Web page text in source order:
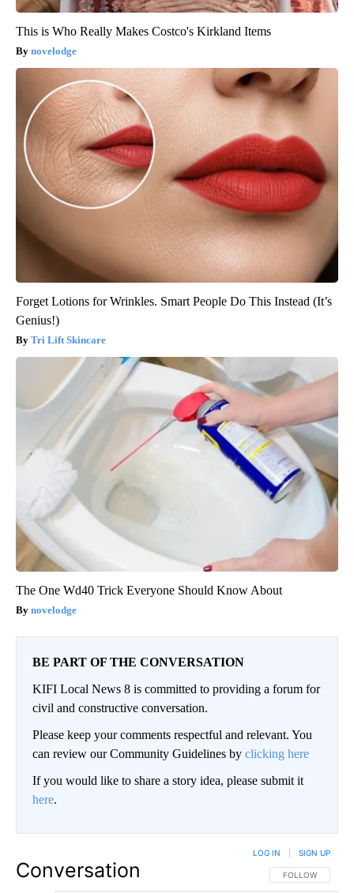
This is Who Really Makes Costco's Kirkland Items
novelodge
Forget Lotions for Wrinkles. Smart People Do This Instead (It’s
Genius!)
Tri Lift Skincare
The One Wd40 Trick Everyone Should Know About
novelodge
BE PART OF THE CONVERSATION
KIFI Local News 8 is committed to providing a forum for
civil and constructive conversation.
Please keep your comments respectful and relevant. You
can review our Community Guidelines by clicking here
If you would like to share a story idea, please submit it
here.
Conversation FOLLOW THIS
FOLLOW
LOG IN SIGN UP